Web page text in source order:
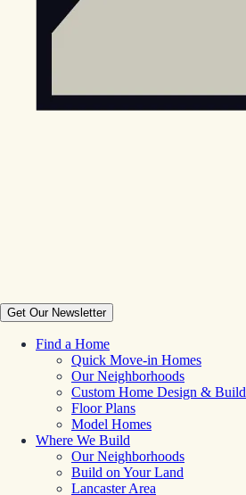
Get Our Newsletter
Find a Home
Quick Move-in Homes
Our Neighborhoods
Custom Home Design & Build
Floor Plans
Model Homes
Where We Build
Our Neighborhoods
Build on Your Land
Lancaster Area